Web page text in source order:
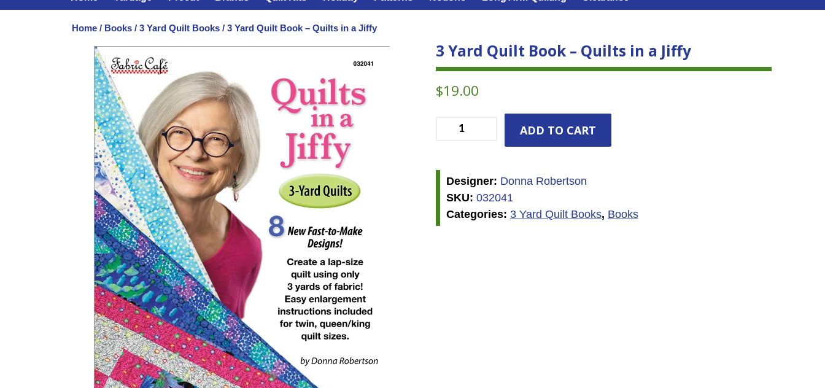
Home / Books / 3 Yard Quilt Books / 3 Yard Quilt Book – Quilts in a Jiffy
3 Yard Quilt Book – Quilts in a Jiffy
$19.00
Book
Quilts
ADD TO CART
Designer: Donna Robertson
SKU: 032041
Categories: 3 Yard Quilt Books, Books